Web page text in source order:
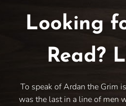
Looking
Read?
To speak of Ardan the Grim
was the last in a line of men